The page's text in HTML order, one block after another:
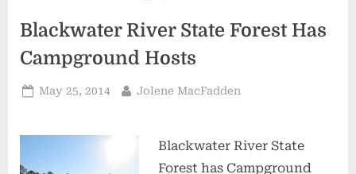
Blackwater River State Forest Has
Campground Hosts
Posted
May 25, 2014 By
Jolene MacFadden
Blackwater River State
Forest has Campground